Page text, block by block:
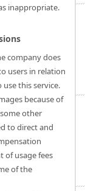
inappropriate.
company does
users in relation
this service.
because of
other
to direct and
of usage fees
of the